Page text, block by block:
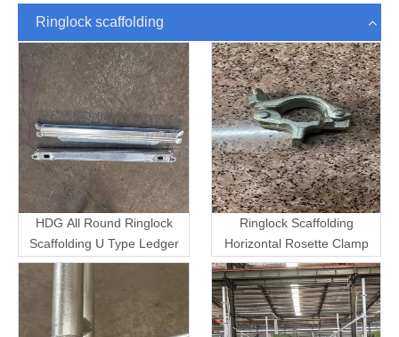
Ringlock scaffolding
HDG All Round Ringlock
Scaffolding U Type Ledger
Ringlock Scaffolding
Horizontal Rosette Clamp